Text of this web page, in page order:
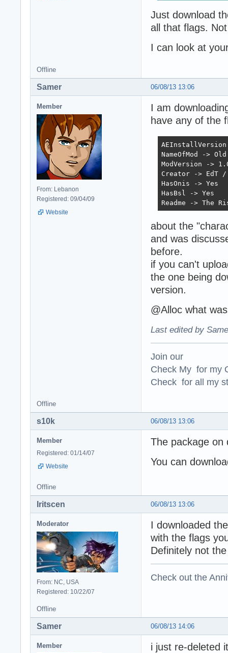
Just download
all that flags.
I can look at
Offline
06/08/13 13:06
Samer
Member
From: Lebanon
Registered: 09/04/09
Website
I am
have any of the
NameOfMod ->
ModVersion ->
Creator -> EdT
HasOnis -> Yes
HasBsl -> Yes
Readme -> The
about the
and was
before.
if you can't
the one being
version.
@Alloc what
Last edited by
Join our
Check My for my
Check for all my
Offline
06/08/13 13:06
s10k
Member
Registered: 01/14/07
Website
The package on
You can
Offline
06/08/13 13:06
Iritscen
Moderator
From: NC, USA
Registered: 10/22/07
I downloaded
with the flags
Definitely not
Check out the
Offline
06/08/13 14:06
Samer
Member
i just re-deleted